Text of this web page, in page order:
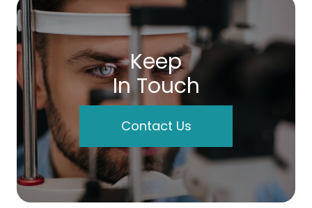
Keep
In Touch
Contact Us